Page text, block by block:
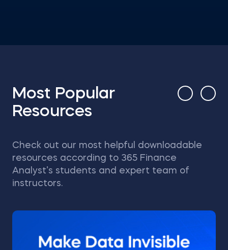
Most Popular
Resources
Check out our most helpful downloadable
resources according to 365 Finance
Analyst’s students and expert team of
instructors.